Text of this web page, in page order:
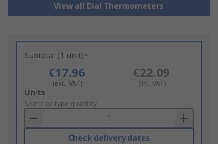
View all Dial Thermometers
Subtotal (1 unit)*
€17.96
(exc. VAT)
€22.09
(inc. VAT)
Add
to
Basket
Units
Select or type quantity
Check delivery dates